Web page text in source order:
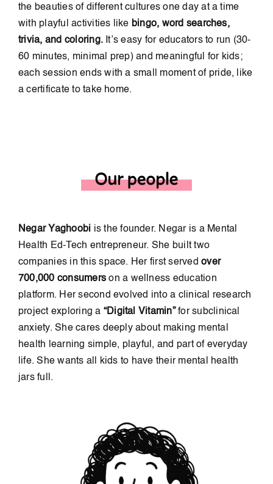
the beauties of different cultures one day at a time
with playful activities like bingo, word searches,
trivia, and coloring. It’s easy for educators to run (30-
60 minutes, minimal prep) and meaningful for kids;
each session ends with a small moment of pride, like
a certificate to take home.
Negar Yaghoobi is the founder. Negar is a Mental
Health Ed-Tech entrepreneur. She built two
companies in this space. Her first servedover
700,000 consumers on a wellness education
platform. Her second evolved into a clinical research
project exploring a “Digital Vitamin”for subclinical
anxiety. She cares deeply about making mental
health learning simple, playful, and part of everyday
life. She wants all kids to have their mental health
jars full.